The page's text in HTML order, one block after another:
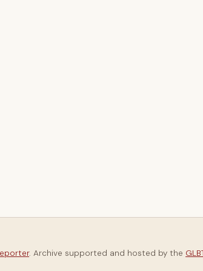
. Archive supported and hosted by the